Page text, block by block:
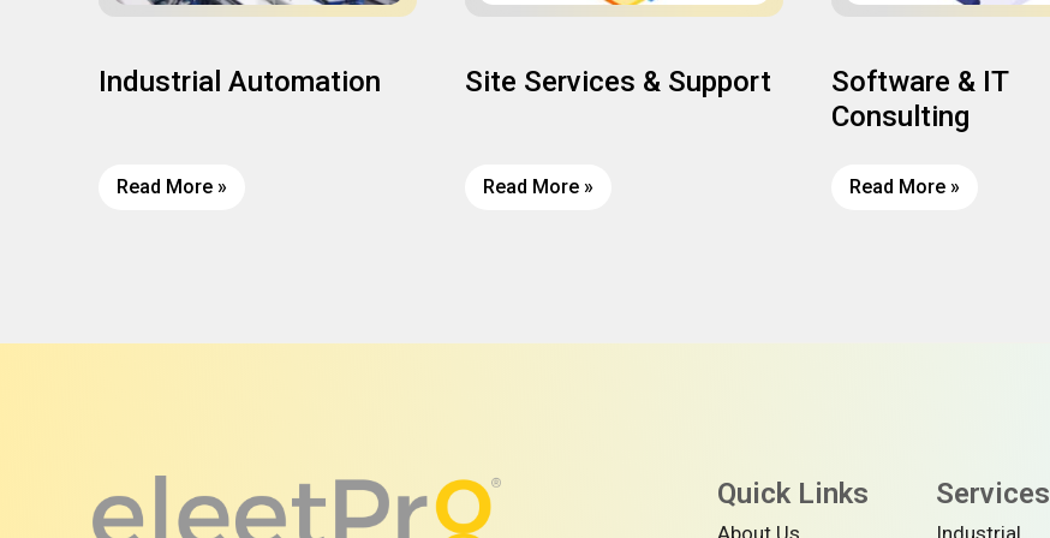
Industrial Automation
Read More »
Site Services & Support
Read More »
Software & IT
Consulting
Read More »
Quick Links Services